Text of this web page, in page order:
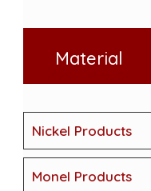
Material
Nickel Products
Monel Products